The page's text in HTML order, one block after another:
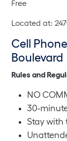
Free
Located at:
Cell
Boulevard
Rules and
NO
30-
Stay with